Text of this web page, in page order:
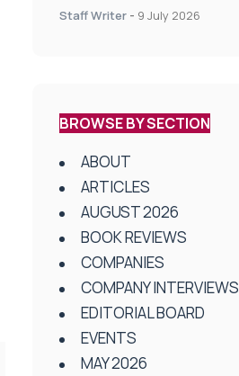
Health and Social Care
Staff Writer - 9 July 2026
BROWSE BY SECTION
ABOUT
ARTICLES
AUGUST 2026
BOOK REVIEWS
COMPANIES
COMPANY INTERVIEWS
EDITORIAL BOARD
EVENTS
MAY 2026